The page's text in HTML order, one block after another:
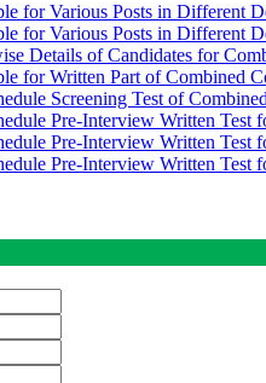
for Various Posts in Different
for Various Posts in Different
Details of Candidates for
for Written Part of Combined
Screening Test of
Pre-Interview Written Test
Pre-Interview Written Test
Pre-Interview Written